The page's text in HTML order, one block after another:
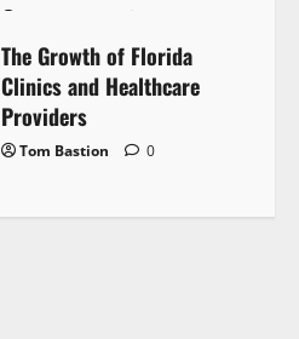
The Growth of Florida
Clinics and Healthcare
Providers
Tom Bastion 0